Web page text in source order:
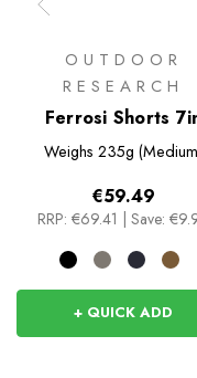
OUTDOOR
RESEARCH
Ferrosi Shorts
Weighs 235g
€59.49
RRP: €69.41 | Save:
+ QUICK ADD